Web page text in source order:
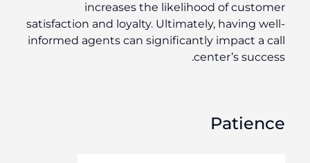
increases the likelihood of customer
satisfaction and loyalty. Ultimately, having well-
informed agents can significantly impact a call
center’s success.
Patience